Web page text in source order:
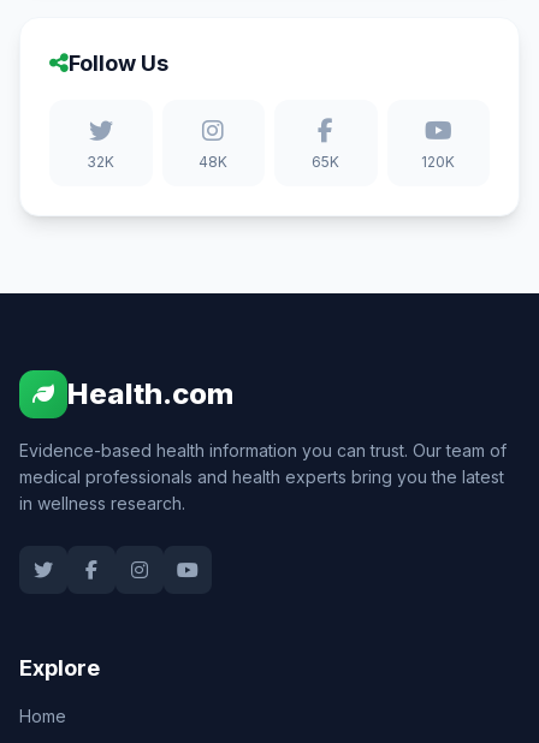
Follow Us
32K 48K 65K 120K
Health.com
Evidence-based health information you can trust. Our team of
medical professionals and health experts bring you the latest
in wellness research.
Explore
Home